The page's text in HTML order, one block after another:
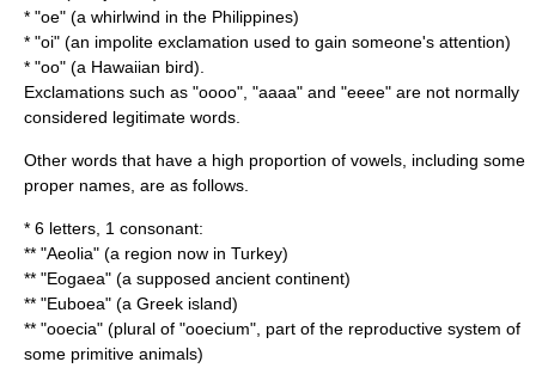
* "oe" (a whirlwind in the Philippines)
* "oi" (an impolite exclamation used to gain someone's attention)
* "oo" (a Hawaiian bird).
Exclamations such as "oooo", "aaaa" and "eeee" are not normally
considered legitimate words.
Other words that have a high proportion of vowels, including some
proper names, are as follows.
* 6 letters, 1 consonant:
** "Aeolia" (a region now in Turkey)
** "Eogaea" (a supposed ancient continent)
** "Euboea" (a Greek island)
** "ooecia" (plural of "ooecium", part of the reproductive system of
some primitive animals)